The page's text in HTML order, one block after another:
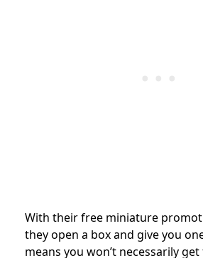
With their free miniature
they open a box and give you
means you won’t necessarily